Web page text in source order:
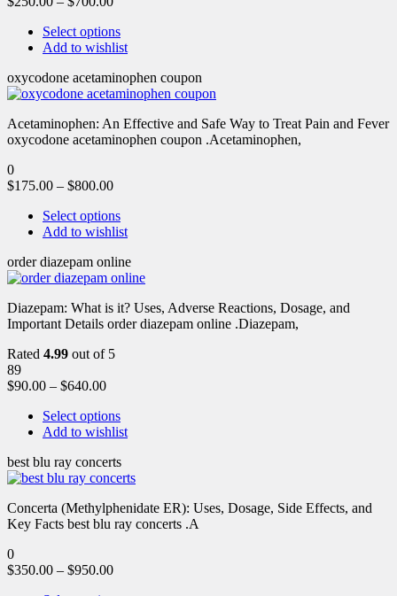
Select options
Add to wishlist
oxycodone acetaminophen coupon
Acetaminophen: An Effective and Safe Way to Treat Pain and Fever
oxycodone acetaminophen coupon .Acetaminophen,
0
$175.00 – $800.00
Select options
Add to wishlist
order diazepam online
Diazepam: What is it? Uses, Adverse Reactions, Dosage, and
Important Details order diazepam online .Diazepam,
Rated 4.99 out of 5
89
$90.00 – $640.00
Select options
Add to wishlist
best blu ray concerts
Concerta (Methylphenidate ER): Uses, Dosage, Side Effects, and
Key Facts best blu ray concerts .A
0
$350.00 – $950.00